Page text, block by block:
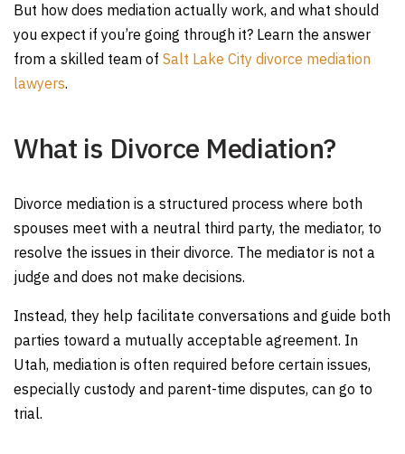
But how does mediation actually work, and what should
you expect if you’re going through it? Learn the answer
from a skilled team of Salt Lake City divorce mediation
lawyers.
What is Divorce Mediation?
Divorce mediation is a structured process where both
spouses meet with a neutral third party, the mediator, to
resolve the issues in their divorce. The mediator is not a
judge and does not make decisions.
Instead, they help facilitate conversations and guide both
parties toward a mutually acceptable agreement. In
Utah, mediation is often required before certain issues,
especially custody and parent-time disputes, can go to
trial.